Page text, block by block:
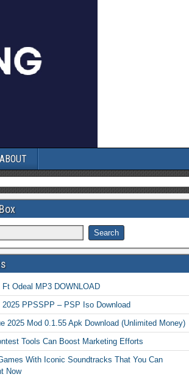
ABOUT
Ft Odeal MP3 DOWNLOAD
PPSSPP – PSP Iso Download
2025 Mod 0.1.55 Apk Download (Unlimited Money)
Tools Can Boost Marketing Efforts
With Iconic Soundtracks That You Can
Now